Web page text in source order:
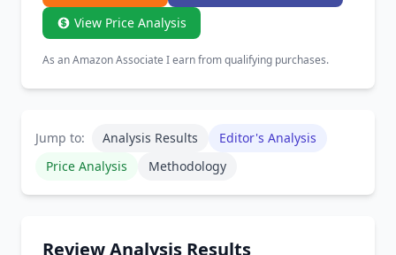
View Price Analysis
As an Amazon Associate I earn from qualifying purchases.
Jump to: Analysis Results
Editor's Analysis
Price Analysis
Methodology
Review Analysis Results